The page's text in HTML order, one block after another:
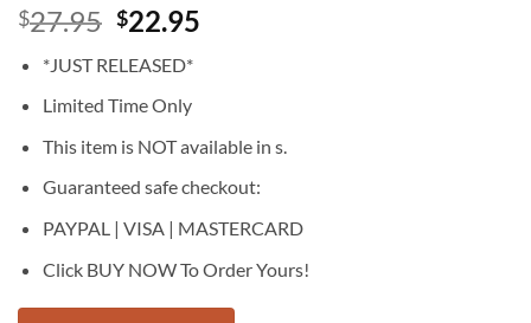
$27.95 Original
was:
$27.95.
$22.95
*JUST RELEASED*
Limited Time Only
This item is NOT available in s.
Guaranteed safe checkout:
PAYPAL | VISA | MASTERCARD
Click BUY NOW To Order Yours!